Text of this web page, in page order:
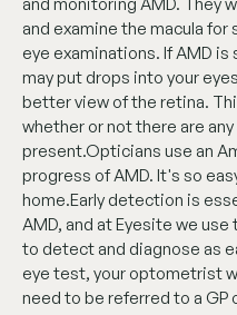
and examine the macula
eye examinations. If AMD
may put drops into your
better view of the retina.
whether or not there are
present.Opticians use an
progress of AMD. It's so
home.Early detection is
AMD, and at Eyesite we
to detect and diagnose as
eye test, your optometrist
need to be referred to a GP